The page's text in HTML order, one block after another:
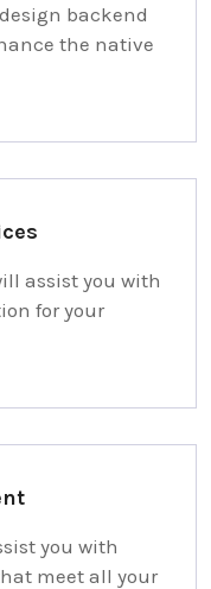
backend
the native
assist you with
for your
you with
meet all your